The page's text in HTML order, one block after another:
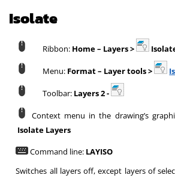
Isolate
Ribbon: Home – Layers >
Menu: Format – Layer tools >
Toolbar: Layers 2 -
Context menu in the drawing’s
Isolate Layers
Command line: LAYISO
Switches all layers off, except layers of